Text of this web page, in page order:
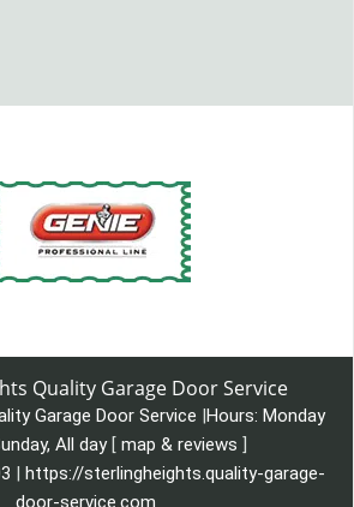
Quality Garage Door Service
Garage Door Service |Hours: Monday
All day [ map & reviews ]
| https://sterlingheights.quality-garage-
door-service.com